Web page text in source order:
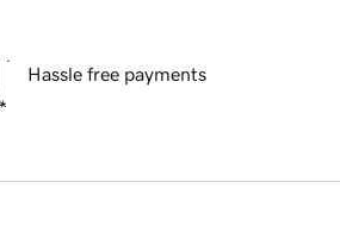
Hassle free payments